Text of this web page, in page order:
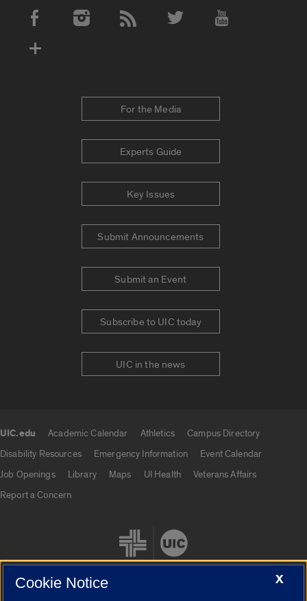
Social Media Accounts
For the Media
Experts Guide
Key Issues
Submit Announcements
Submit an Event
Subscribe to UIC today
UIC in the news
UIC.edu Academic Calendar Athletics
Campus Directory
Disability Resources
Emergency Information
Event Calendar
Job Openings
Library Maps UI Health
Veterans Affairs
Report a Concern
X
Cookie Notice